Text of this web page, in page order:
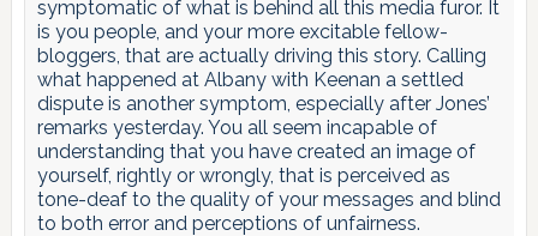
symptomatic of what is behind all this media furor. It
is you people, and your more excitable fellow-
bloggers, that are actually driving this story. Calling
what happened at Albany with Keenan a settled
dispute is another symptom, especially after Jones’
remarks yesterday. You all seem incapable of
understanding that you have created an image of
yourself, rightly or wrongly, that is perceived as
tone-deaf to the quality of your messages and blind
to both error and perceptions of unfairness.